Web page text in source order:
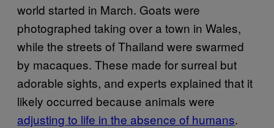
world started in March. Goats were
photographed taking over a town in Wales,
while the streets of Thailand were swarmed
by macaques. These made for surreal but
adorable sights, and experts explained that it
likely occurred because animals were
adjusting to life in the absence of humans.